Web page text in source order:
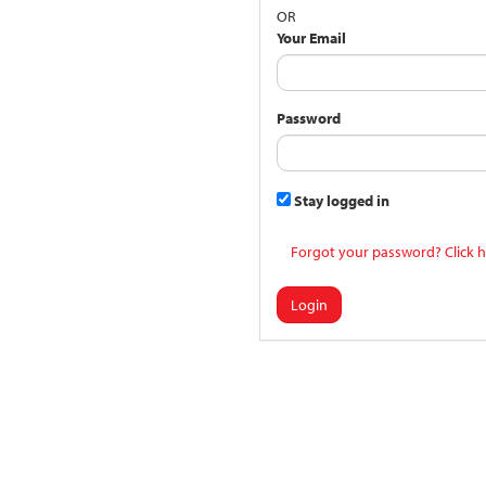
OR
Your Email
Password
Stay logged in
Forgot your password? Click
Login